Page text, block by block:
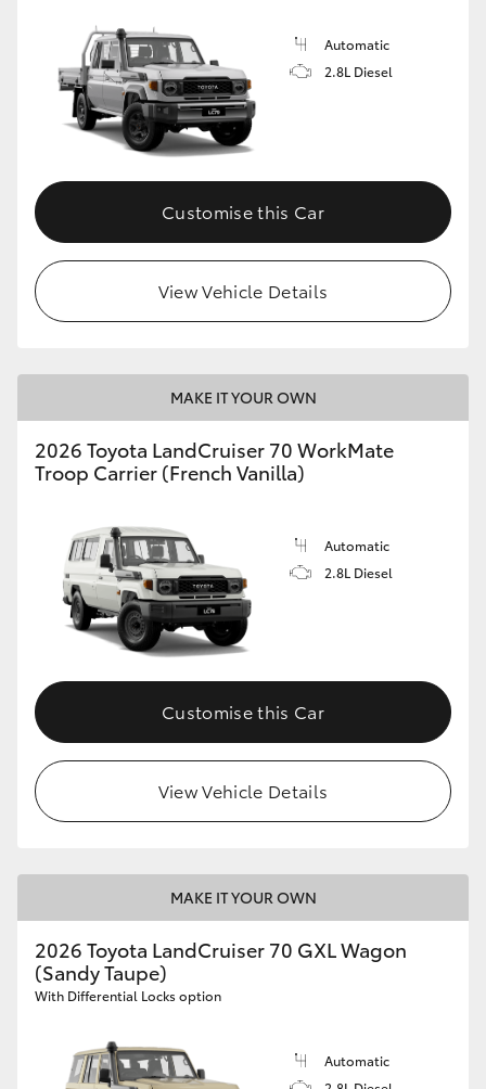
Automatic
2.8L Diesel
Customise this Car
View Vehicle Details
MAKE IT YOUR OWN
2026 Toyota LandCruiser 70 WorkMate
Troop Carrier (French Vanilla)
Automatic
2.8L Diesel
Customise this Car
View Vehicle Details
MAKE IT YOUR OWN
2026 Toyota LandCruiser 70 GXL Wagon
(Sandy Taupe)
With Differential Locks option
Automatic